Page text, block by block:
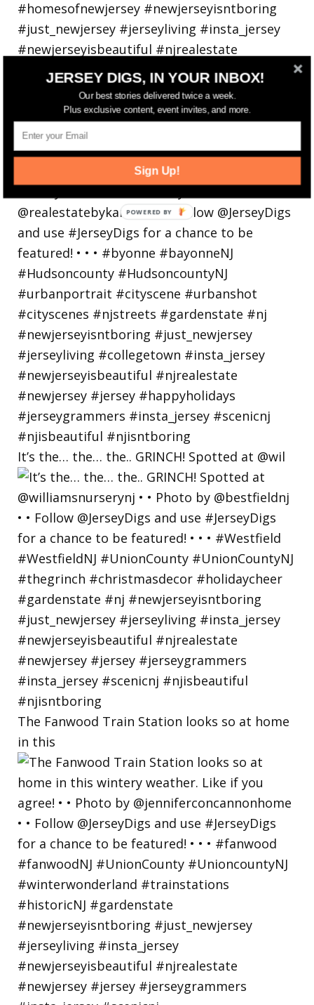
Bayonne is decking the (gazebo) halls this
holiday
It’s the… the… the.. GRINCH! Spotted at @wil
The Fanwood Train Station looks so at home
in this
JERSEY DIGS, IN YOUR INBOX!
Our best stories delivered twice a week.
Plus exclusive content, event invites, and more.
Sign Up!